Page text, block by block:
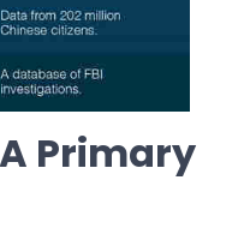
Primary